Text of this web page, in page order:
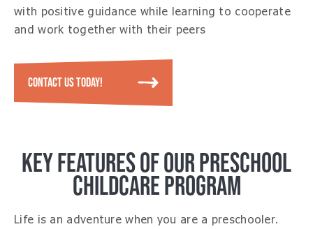
with positive guidance while learning to cooperate
and work together with their peers
CONTACT US TODAY!
KEY FEATURES OF OUR PRESCHOOL
CHILDCARE PROGRAM
Life is an adventure when you are a preschooler.